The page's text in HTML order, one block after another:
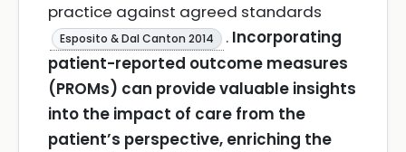
practice against agreed standards
Esposito & Dal Canton 2014 . Incorporating
patient-reported outcome measures
(PROMs) can provide valuable insights
into the impact of care from the
patient’s perspective, enriching the